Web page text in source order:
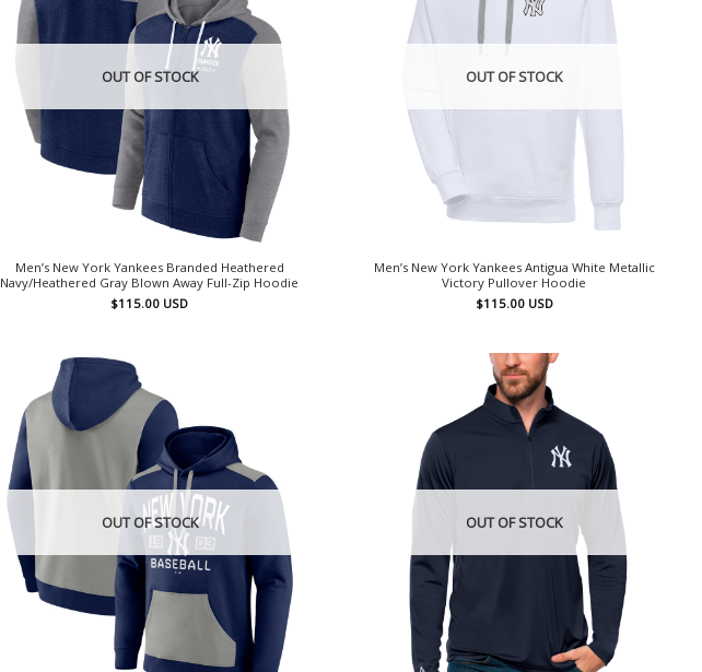
OUT OF STOCK
Men’s New York Yankees Branded Heathered
Navy/Heathered Gray Blown Away Full-Zip Hoodie
$115.00 USD
OUT OF STOCK
Men’s New York Yankees Antigua White Metallic
Victory Pullover Hoodie
$115.00 USD
OUT OF STOCK OUT OF STOCK